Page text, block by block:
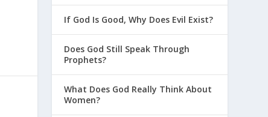
If God Is Good, Why Does Evil Exist?
Does God Still Speak Through
Prophets?
What Does God Really Think About
Women?